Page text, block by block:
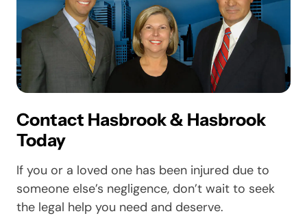
Contact Hasbrook & Hasbrook
Today
If you or a loved one has been injured due to
someone else’s negligence, don’t wait to seek
the legal help you need and deserve.